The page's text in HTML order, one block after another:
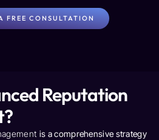
FREE CONSULTATION
Reputation
is a comprehensive strategy